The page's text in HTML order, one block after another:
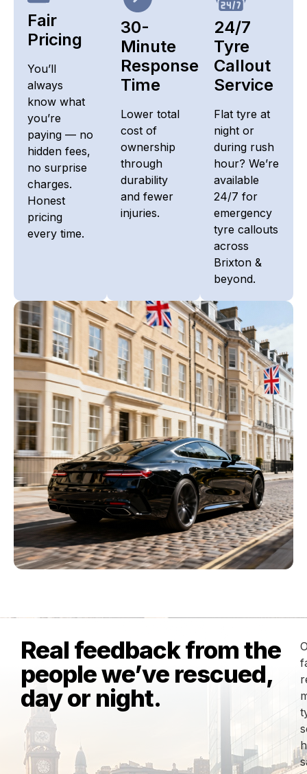
Fair
Pricing​
You’ll
always
know what
you’re
paying — no
hidden fees,
no surprise
charges.
Honest
pricing
every time.
30-
Minute
Response
Time
Lower total
cost of
ownership
through
durability
and fewer
injuries.
24/7
Tyre
Callout
Service
Flat tyre at
night or
during rush
hour? We’re
available
24/7 for
emergency
tyre callouts
across
Brixton &
beyond.
Real feedback from the
people we’ve rescued,
day or night.